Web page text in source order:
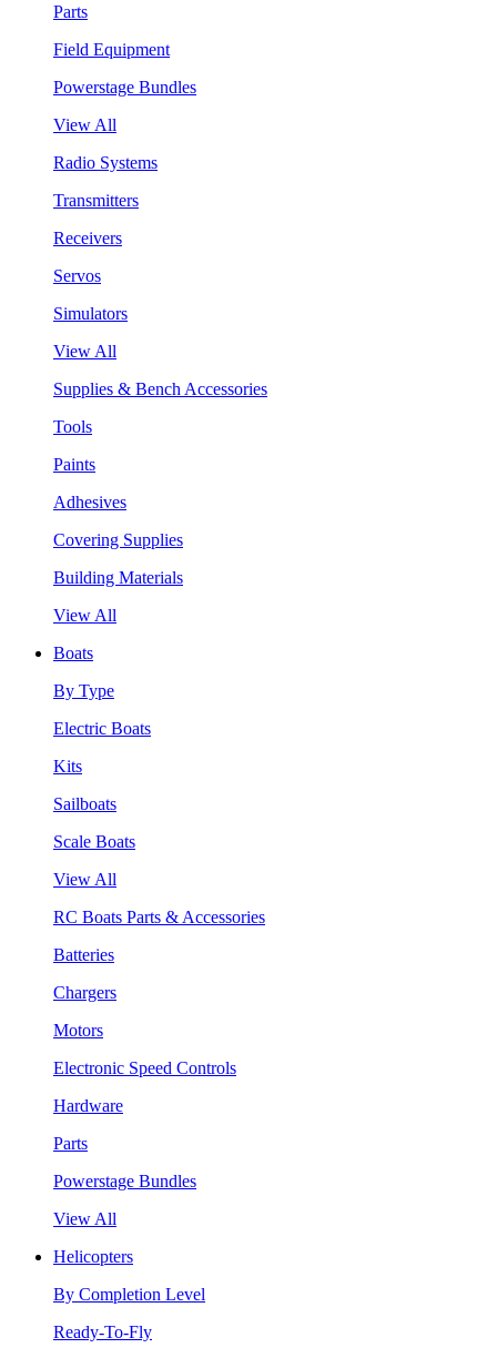
Parts
Field Equipment
Powerstage Bundles
View All
Radio Systems
Transmitters
Receivers
Servos
Simulators
View All
Supplies & Bench Accessories
Tools
Paints
Adhesives
Covering Supplies
Building Materials
View All
Boats
By Type
Electric Boats
Kits
Sailboats
Scale Boats
View All
RC Boats Parts & Accessories
Batteries
Chargers
Motors
Electronic Speed Controls
Hardware
Parts
Powerstage Bundles
View All
Helicopters
By Completion Level
Ready-To-Fly